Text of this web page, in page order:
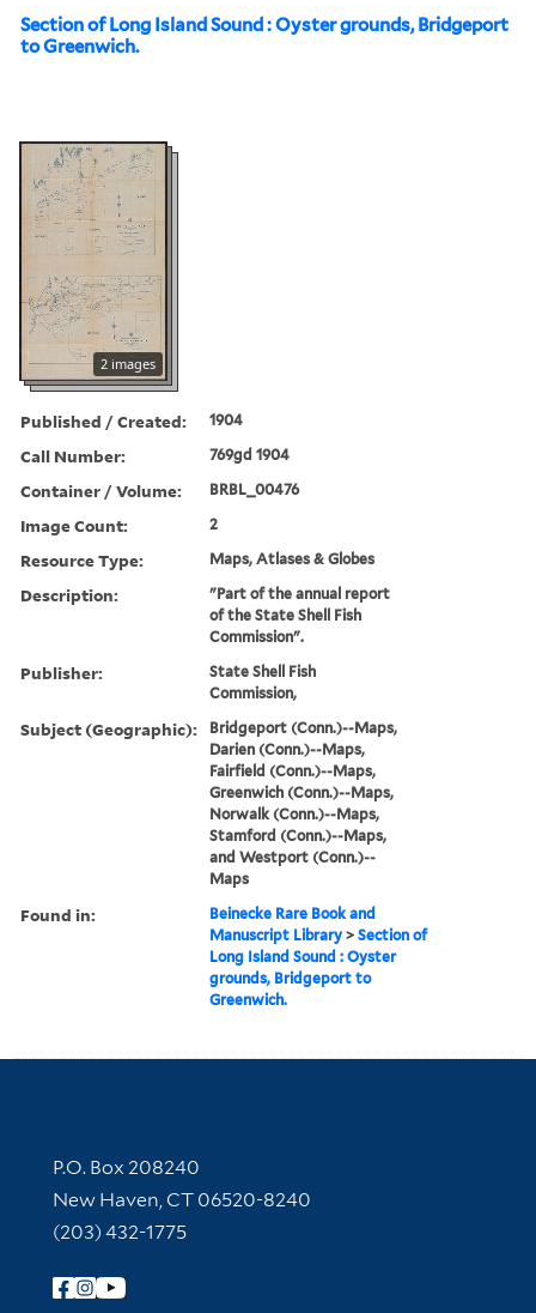
Section of Long Island Sound : Oyster grounds, Bridgeport
to Greenwich.
2 images
Published / Created: 1904
Call Number: 769gd 1904
Container / Volume: BRBL_00476
Image Count: 2
Resource Type: Maps, Atlases & Globes
Description:
"Part of the annual report
of the State Shell Fish
Commission".
Publisher:
State Shell Fish
Commission,
Subject (Geographic):
Bridgeport (Conn.)--Maps,
Darien (Conn.)--Maps,
Fairfield (Conn.)--Maps,
Greenwich (Conn.)--Maps,
Norwalk (Conn.)--Maps,
Stamford (Conn.)--Maps,
and Westport (Conn.)--
Maps
Found in:
Beinecke Rare Book and
Manuscript Library >Section of
Long Island Sound : Oyster
grounds, Bridgeport to
Greenwich.
Contact Information
P.O. Box 208240
New Haven, CT 06520-8240
(203) 432-1775
Follow Yale Library